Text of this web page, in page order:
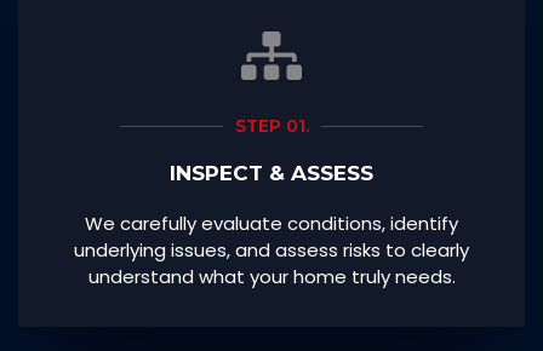
STEP 01.
INSPECT & ASSESS
We carefully evaluate conditions, identify
underlying issues, and assess risks to clearly
understand what your home truly needs.